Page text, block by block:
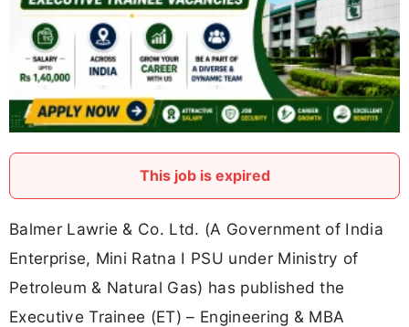
This job is expired
Balmer Lawrie & Co. Ltd. (A Government of India
Enterprise, Mini Ratna I PSU under Ministry of
Petroleum & Natural Gas) has published the
Executive Trainee (ET) – Engineering & MBA